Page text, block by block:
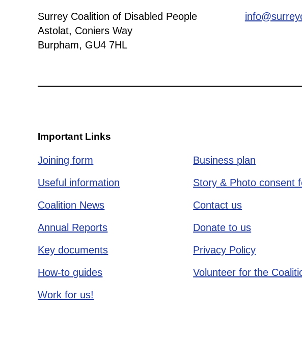
Surrey Coalition of Disabled People
Astolat, Coniers Way
Burpham, GU4 7HL
Important Links
Joining form
Useful information
Coalition News
Annual Reports
Key documents
How-to guides
Work for us!
Business plan
Story & Photo consent
Contact us
Donate to us
Privacy Policy
Volunteer for the